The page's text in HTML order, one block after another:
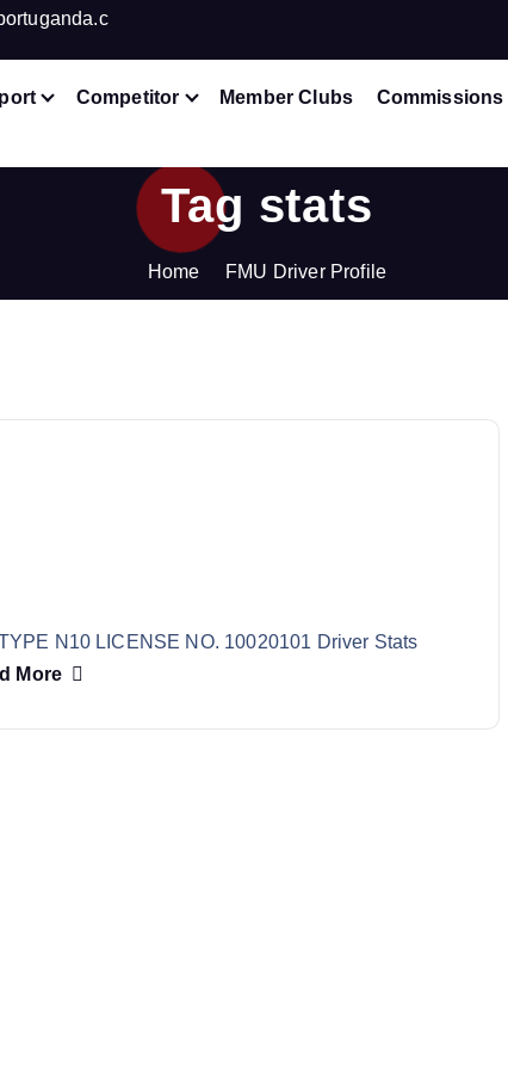
Competitor Member Clubs Commissions
Tag stats
Home FMU Driver Profile
N10 LICENSE NO. 10020101 Driver Stats
More